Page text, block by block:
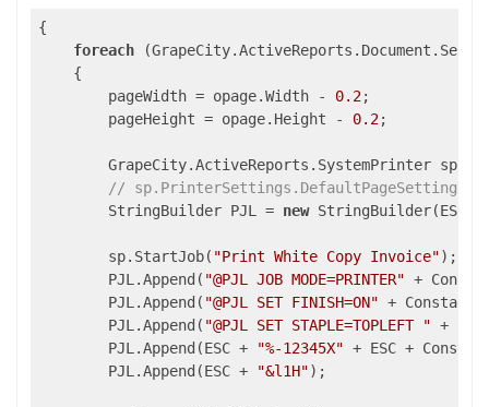
{
foreach
    {
        pageWidth = opage.Width -
0.2;
        pageHeight = opage.Height -
0.2;
        GrapeCity.ActiveReports.SystemPrinter sp =
//
        StringBuilder PJL =
new StringBuilder(ESC
        sp.StartJob(
"Print White Copy Invoice");
        PJL.Append(
"@PJL JOB MODE=PRINTER" +
        PJL.Append(
"@PJL SET FINISH=ON" +
        PJL.Append(
"@PJL SET STAPLE=TOPLEFT " +
        PJL.Append(ESC +
"%-12345X" + ESC +
        PJL.Append(ESC +
"&l1H");